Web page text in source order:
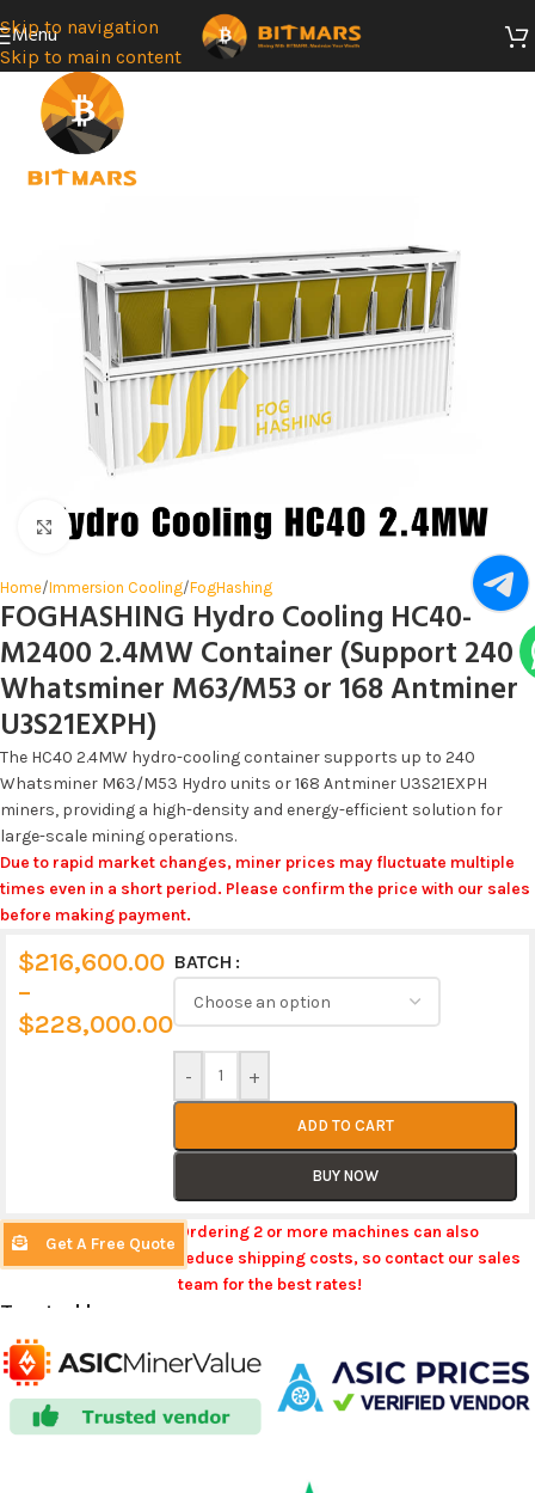
Skip to navigation
Skip to main content
Menu
Click to enlarge
Home/Immersion Cooling/FogHashing
FOGHASHING Hydro Cooling HC40-
M2400 2.4MW Container (Support 240
Whatsminer M63/M53 or 168 Antminer
U3S21EXPH)
The HC40 2.4MW hydro-cooling container supports up to 240
Whatsminer M63/M53 Hydro units or 168 Antminer U3S21EXPH
miners, providing a high-density and energy-efficient solution for
large-scale mining operations.
Due to rapid market changes, miner prices may fluctuate multiple
times even in a short period. Please confirm the price with our sales
before making payment.
$216,600.00
–
$228,000.00
BATCH
- +
ADD TO CART
BUY NOW
Alternative:
Get A Free Quote
Ordering 2 or more machines can also
reduce shipping costs, so contact our sales
team for the best rates!
Trusted by